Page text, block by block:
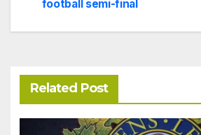
football semi-final
Related Post